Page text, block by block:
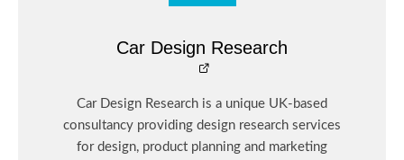
Car Design Research
Car Design Research is a unique UK-based
consultancy providing design research services
for design, product planning and marketing